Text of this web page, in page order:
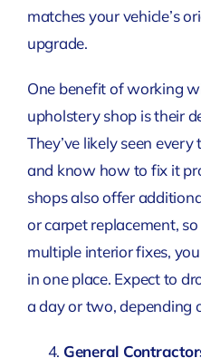
matches your vehicle’s
upgrade.
One benefit of working
upholstery shop is their
They’ve likely seen
and know how to fix it
shops also offer
or carpet replacement,
multiple interior fixes,
in one place. Expect to
a day or two, depending
General